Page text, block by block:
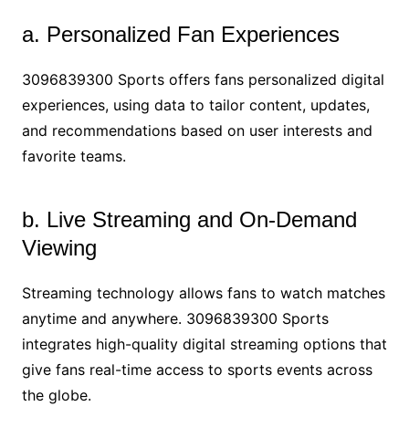
a. Personalized Fan Experiences
3096839300 Sports offers fans personalized digital
experiences, using data to tailor content, updates,
and recommendations based on user interests and
favorite teams.
b. Live Streaming and On-Demand
Viewing
Streaming technology allows fans to watch matches
anytime and anywhere. 3096839300 Sports
integrates high-quality digital streaming options that
give fans real-time access to sports events across
the globe.